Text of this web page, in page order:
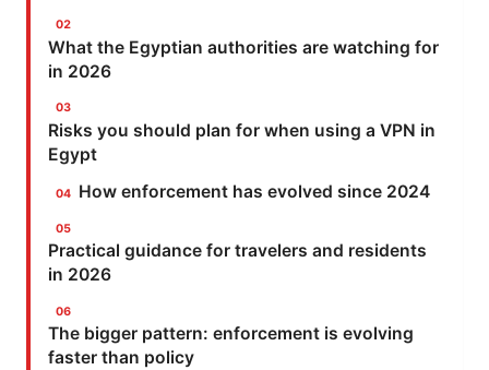
What the Egyptian authorities are watching for
in 2026
Risks you should plan for when using a VPN in
Egypt
How enforcement has evolved since 2024
Practical guidance for travelers and residents
in 2026
The bigger pattern: enforcement is evolving
faster than policy